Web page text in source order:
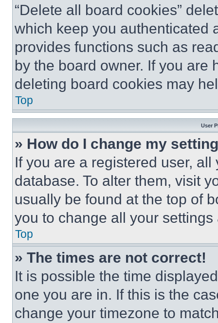
“Delete all board cookies”
which keep you authenticated
provides functions such as
by the board owner. If you are
deleting board cookies may
Top
User
» How do I change my
If you are a registered user,
database. To alter them, visit
usually be found at the top of
you to change all your
Top
» The times are not correct!
It is possible the time
one you are in. If this is the
change your timezone to